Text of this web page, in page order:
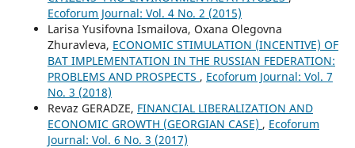
Ecoforum Journal: Vol. 4 No. 2 (2015)
Larisa Yusifovna Ismailova, Oxana Olegovna
Zhuravleva, ECONOMIC STIMULATION (INCENTIVE) OF
BAT IMPLEMENTATION IN THE RUSSIAN FEDERATION:
PROBLEMS AND PROSPECTS , Ecoforum Journal: Vol. 7
No. 3 (2018)
Revaz GERADZE, FINANCIAL LIBERALIZATION AND
ECONOMIC GROWTH (GEORGIAN CASE) , Ecoforum
Journal: Vol. 6 No. 3 (2017)